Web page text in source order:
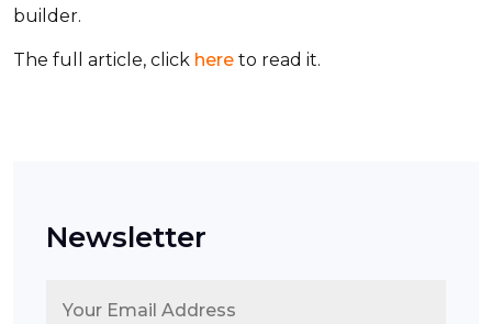
builder.
The full article, click here to read it.
Newsletter